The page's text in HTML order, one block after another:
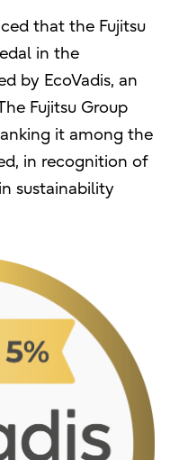
that the Fujitsu
in the
by EcoVadis, an
Fujitsu Group
it among the
in recognition of
sustainability